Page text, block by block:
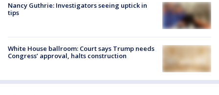
Nancy Guthrie: Investigators seeing uptick in
tips
White House ballroom: Court says Trump needs
Congress’ approval, halts construction